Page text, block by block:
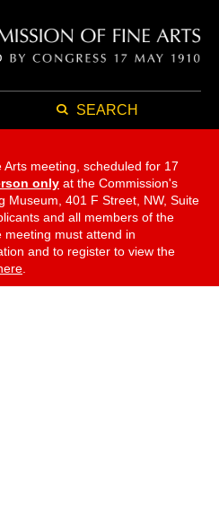
SEARCH
meeting, scheduled for 17
only at the Commission's
Museum, 401 F Street, NW, Suite
and all members of the
meeting must attend in
and to register to view the